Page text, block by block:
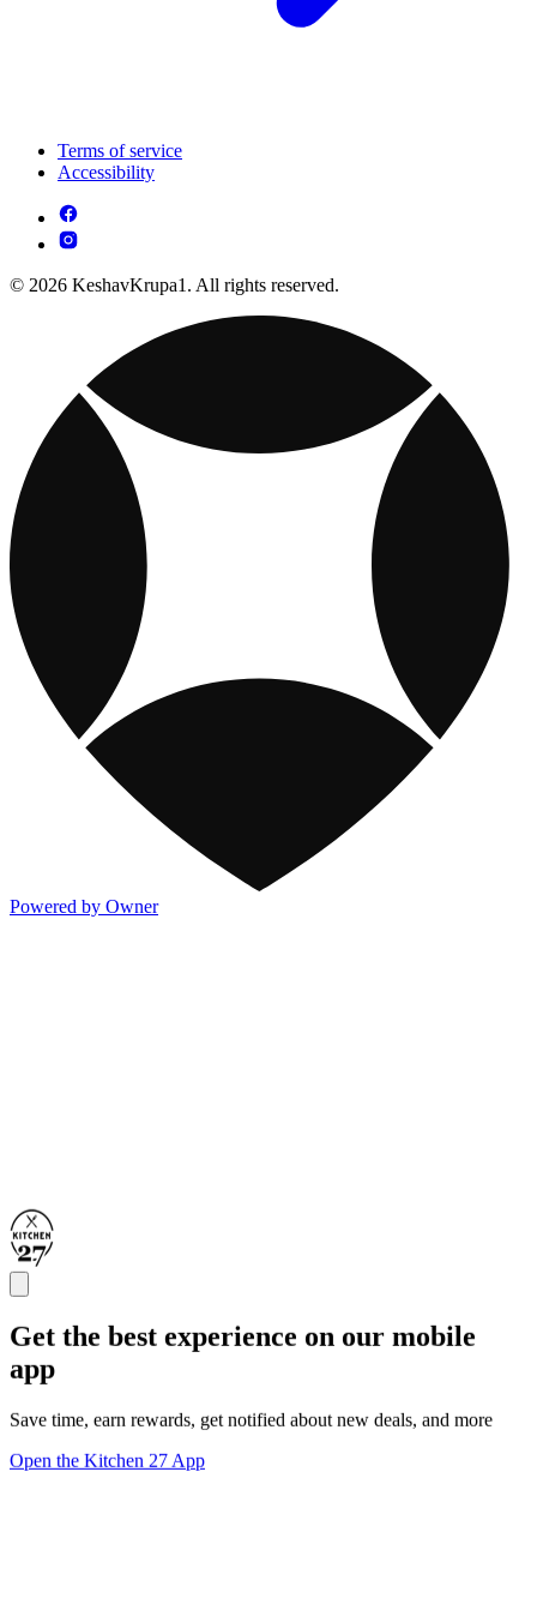
Terms of service
Accessibility
© 2026 KeshavKrupa1. All rights reserved.
Powered by Owner
Get the best experience on our mobile
app
Save time, earn rewards, get notified about new deals, and more
Open the Kitchen 27 App